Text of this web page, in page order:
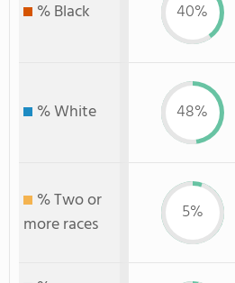
% Black 40%
% White 48%
% Two or
more races
5%